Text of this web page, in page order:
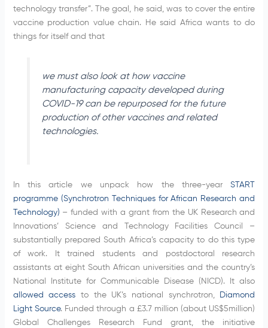
technology transfer”. The goal, he said, was to cover the entire
vaccine production value chain. He said Africa wants to do
things for itself and that
we must also look at how vaccine
manufacturing capacity developed during
COVID-19 can be repurposed for the future
production of other vaccines and related
technologies.
In this article we unpack how the three-yearSTART
programme (Synchrotron Techniques for African Research and
Technology) – funded with a grant from the UK Research and
Innovations’ Science and Technology Facilities Council –
substantially prepared South Africa’s capacity to do this type
of work. It trained students and postdoctoral research
assistants at eight South African universities and the country’s
National Institute for Communicable Disease (NICD). It also
allowed access to the UK’s national synchrotron,
Diamond
Light Source. Funded through a £3.7 million (about US$5million)
Global Challenges Research Fund grant, the initiative